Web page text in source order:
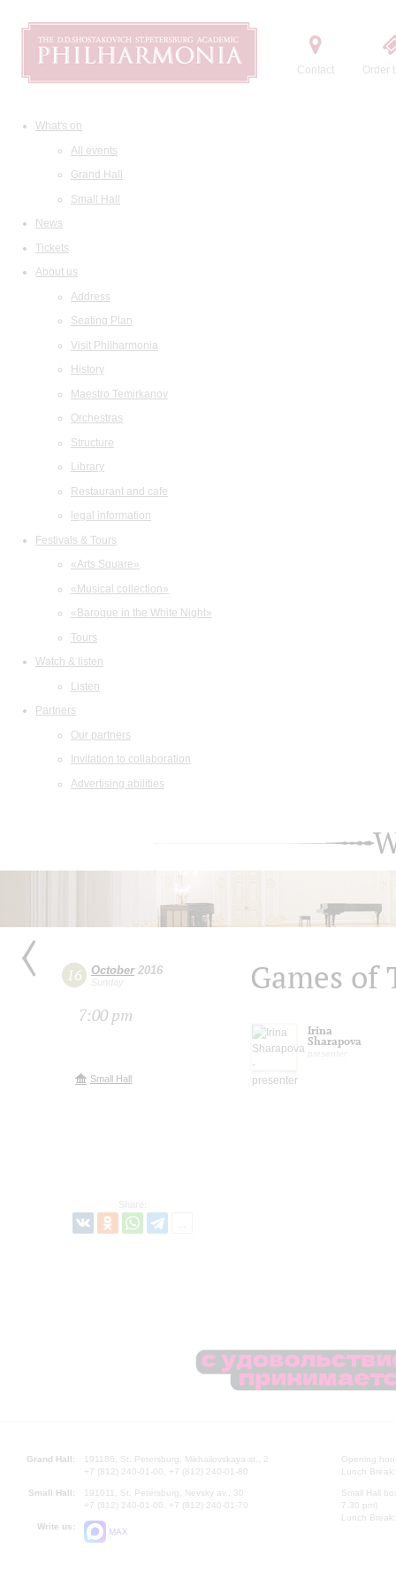
Contact Order
What's on
All events
Grand Hall
Small Hall
News
Tickets
About us
Address
Seating Plan
Visit Philharmonia
History
Maestro Temirkanov
Orchestras
Structure
Library
Restaurant and cafe
legal information
Festivals & Tours
«Arts Square»
«Musical collection»
«Baroque in the White Night»
Tours
Watch & listen
Listen
Partners
Our partners
Invitation to collaboration
Advertising abilities
16 October2016
Sunday
7:00 pm
Small Hall
Share:
Games of
Irina
Sharapova
Grand Hall:
191186, St. Petersburg, Mikhailovskaya st., 2
+7 (812) 240-01-00, +7 (812) 240-01-80
Small Hall:
191011, St. Petersburg, Nevsky av., 30
+7 (812) 240-01-00, +7 (812) 240-01-70
Write us:
MAX
Opening
Lunch
Small Hall
7.30 pm)
Lunch